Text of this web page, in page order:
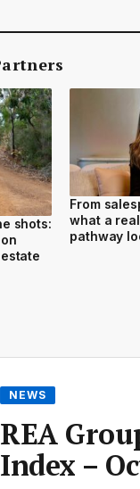
shots:
From
what a
pathway
NEWS
REA
Index –